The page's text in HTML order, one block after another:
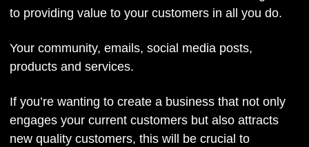
to providing value to your customers in all you do.
Your community, emails, social media posts,
products and services.
If you’re wanting to create a business that not only
engages your current customers but also attracts
new quality customers, this will be crucial to